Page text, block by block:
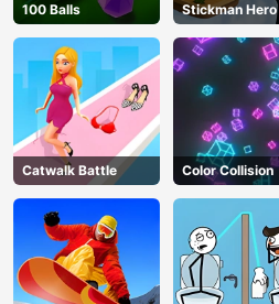
100 Balls Stickman Hero
Catwalk Battle Color Collision